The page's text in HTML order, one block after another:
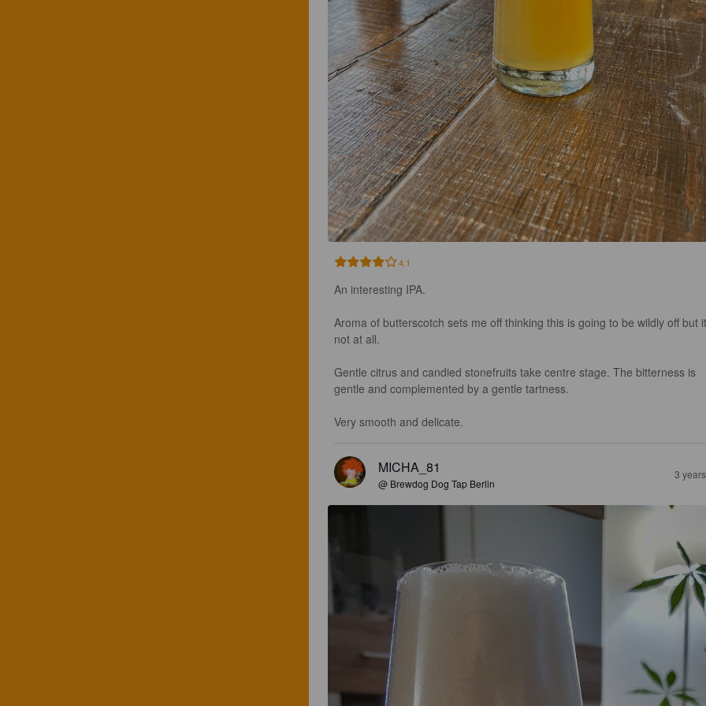
4.1
An interesting IPA.
Aroma of butterscotch sets me off thinking this is going to be wildly off but
not at all.
Gentle citrus and candied stonefruits take centre stage. The bitterness is
gentle and complemented by a gentle tartness.
Very smooth and delicate.
MICHA_81
@ Brewdog Dog Tap Berlin
3